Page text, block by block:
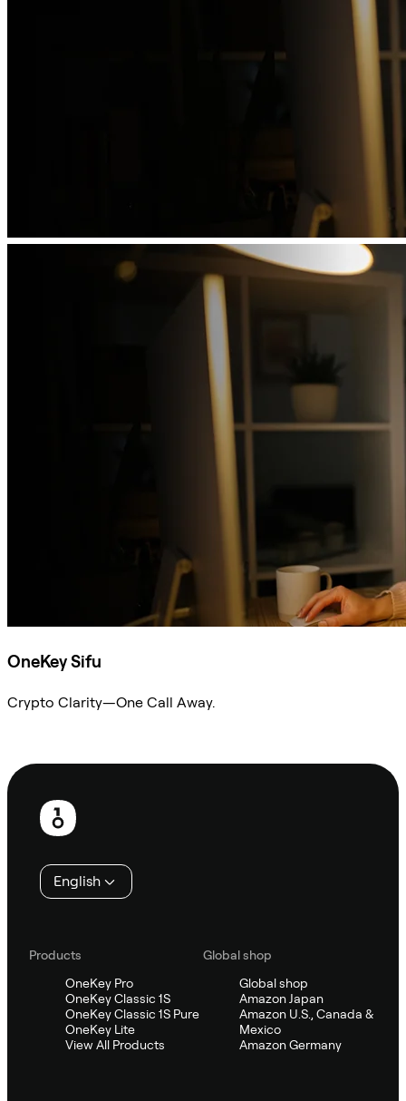
OneKey Sifu
Crypto Clarity—One Call Away.
Footer
English
Products
OneKey Pro
OneKey Classic 1S
OneKey Classic 1S Pure
OneKey Lite
View All Products
Global shop
Global shop
Amazon Japan
Amazon U.S., Canada &
Mexico
Amazon Germany